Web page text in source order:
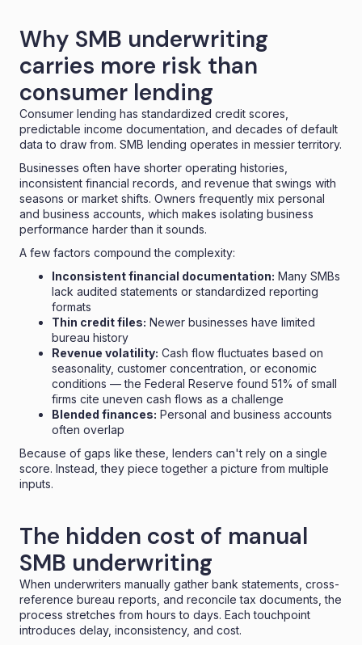
Why SMB underwriting
carries more risk than
consumer lending
Consumer lending has standardized credit scores,
predictable income documentation, and decades of default
data to draw from. SMB lending operates in messier territory.
Businesses often have shorter operating histories,
inconsistent financial records, and revenue that swings with
seasons or market shifts. Owners frequently mix personal
and business accounts, which makes isolating business
performance harder than it sounds.
A few factors compound the complexity:
Inconsistent financial documentation: Many SMBs
lack audited statements or standardized reporting
formats
Thin credit files: Newer businesses have limited
bureau history
Revenue volatility: Cash flow fluctuates based on
seasonality, customer concentration, or economic
conditions — the Federal Reserve found 51% of small
firms cite uneven cash flows as a challenge
Blended finances: Personal and business accounts
often overlap
Because of gaps like these, lenders can't rely on a single
score. Instead, they piece together a picture from multiple
inputs.
The hidden cost of manual
SMB underwriting
When underwriters manually gather bank statements, cross-
reference bureau reports, and reconcile tax documents, the
process stretches from hours to days. Each touchpoint
introduces delay, inconsistency, and cost.